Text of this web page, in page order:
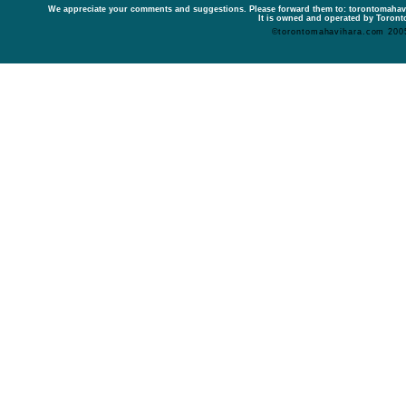
We appreciate your comments and suggestions. Please forward them to:
It is owned and operated by
©torontomahavihara.com